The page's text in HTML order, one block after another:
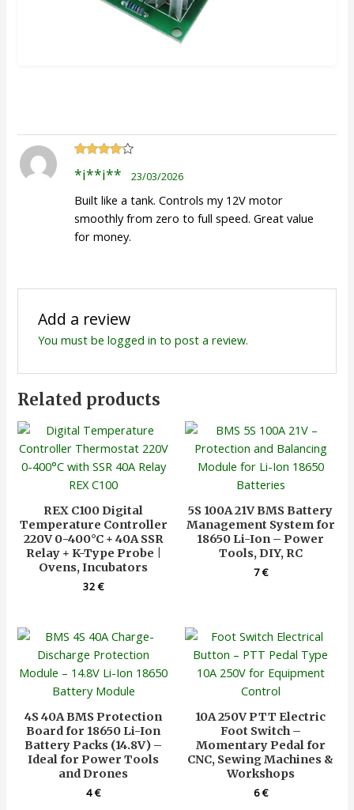
out of 5
*i**i** 23/03/2026
Built like a tank. Controls my 12V motor
smoothly from zero to full speed. Great value
for money.
Add a review
You must be logged in to post a review.
Related products
REX C100 Digital
Temperature Controller
220V 0-400°C + 40A SSR
Relay + K-Type Probe |
Ovens, Incubators
32€
5S 100A 21V BMS Battery
Management System for
18650 Li-Ion – Power
Tools, DIY, RC
7€
4S 40A BMS Protection
Board for 18650 Li-Ion
Battery Packs (14.8V) –
Ideal for Power Tools
and Drones
4€
10A 250V PTT Electric
Foot Switch –
Momentary Pedal for
CNC, Sewing Machines &
Workshops
6€